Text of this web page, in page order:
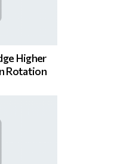
Higher
Rotation